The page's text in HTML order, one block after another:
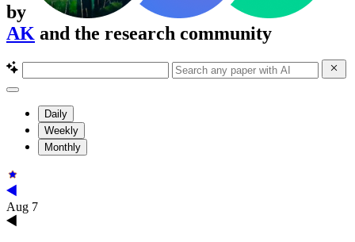
by
AK and the research community
Daily
Weekly
Monthly
Aug 7